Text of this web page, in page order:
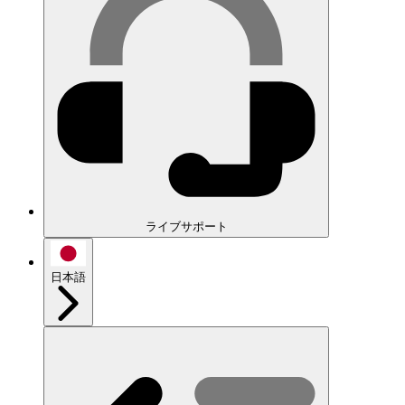
ライブサポート
日本語